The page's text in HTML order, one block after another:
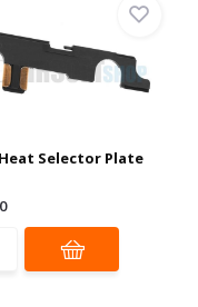
Selector Plate